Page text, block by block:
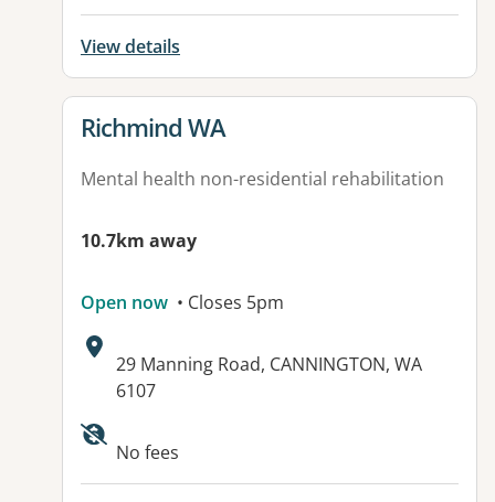
View details
View details for
Richmind WA
Mental health non-residential rehabilitation
10.7km away
Open now • Closes 5pm
Address:
29 Manning Road, CANNINGTON, WA
6107
No fees